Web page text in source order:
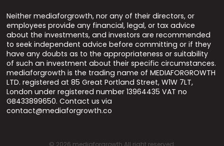
Neither mediaforgrowth, nor any of their directors, or
employees provide any financial, legal, or tax advice
about the investments, and investors are recommended
to seek independent advice before committing or if they
have any doubts as to the appropriateness or suitability
of such an investment about their specific circumstances.
mediaforgrowth is the trading name of MEDIAFORGROWTH
LTD. registered at 85 Great Portland Street, W1W 7LT,
London under registered number 13964435 VAT no
GB433899650. Contact us via
contact@mediaforgrowth.co
© 2026 mediaforgrowth All right reserved.